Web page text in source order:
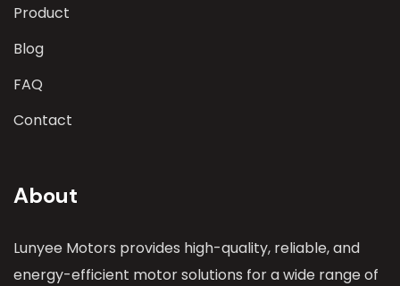
Product
Blog
FAQ
Contact
About
Lunyee Motors provides high-quality, reliable, and
energy-efficient motor solutions for a wide range of